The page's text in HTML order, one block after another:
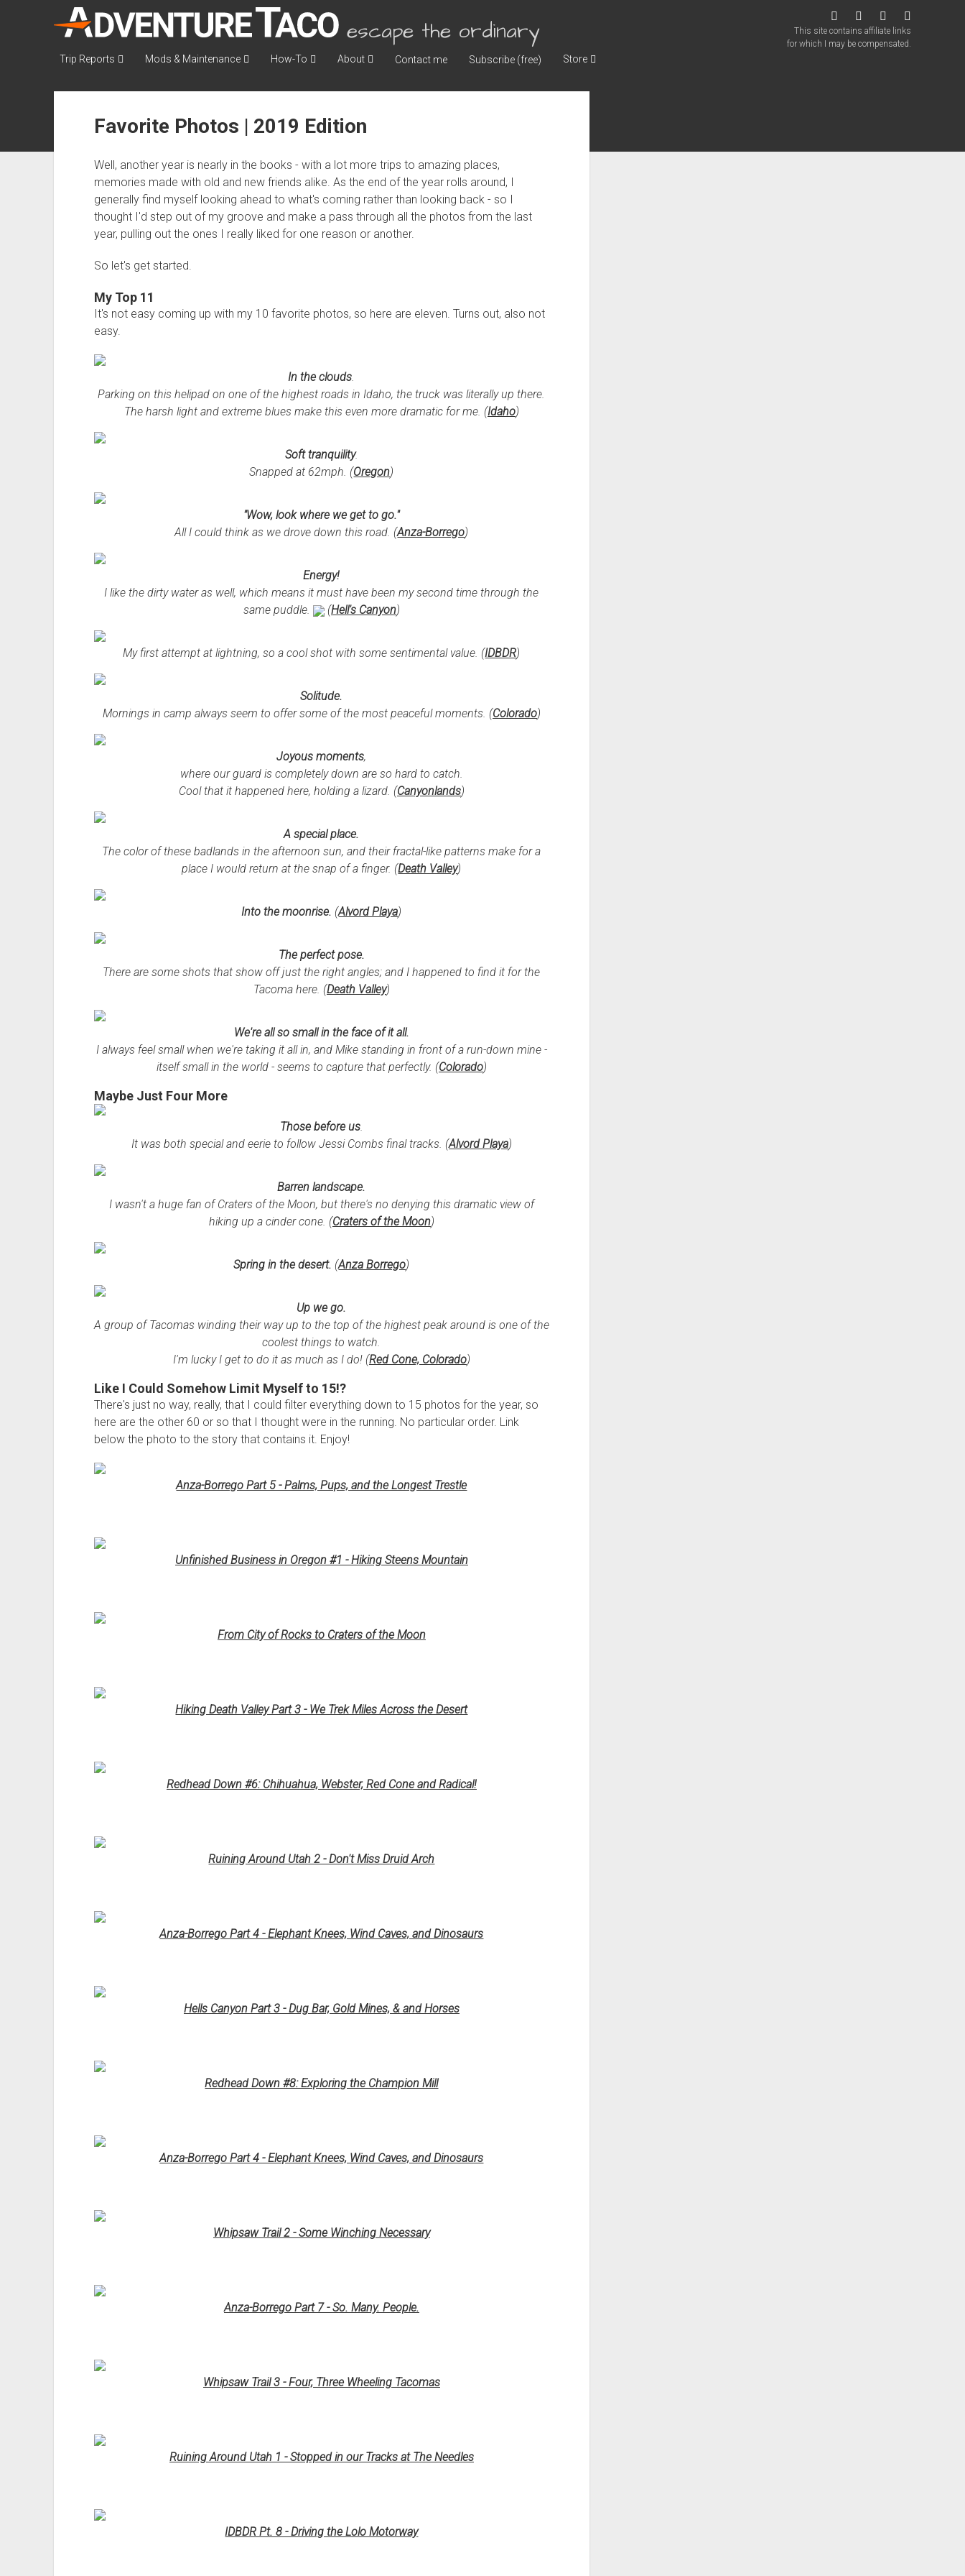
AdventureTaco escape the ordinary
twitter facebookinstagram
This site contains affiliate links
for which I may be compensated.
Trip Reports Mods & Maintenance How-To About Contact me Subscribe (free) Store
Favorite Photos | 2019 Edition
Well, another year is nearly in the books - with a lot more trips to amazing places,
memories made with old and new friends alike. As the end of the year rolls around, I
generally find myself looking ahead to what's coming rather than looking back - so I
thought I'd step out of my groove and make a pass through all the photos from the last
year, pulling out the ones I really liked for one reason or another.
So let's get started.
My Top 11
It's not easy coming up with my 10 favorite photos, so here are eleven. Turns out, also not
easy.
In the clouds.
Parking on this helipad on one of the highest roads in Idaho, the truck was literally up there.
The harsh light and extreme blues make this even more dramatic for me. (Idaho)
Soft tranquility.
Snapped at 62mph. (Oregon)
"Wow, look where we get to go."
All I could think as we drove down this road. (Anza-Borrego)
Energy!
I like the dirty water as well, which means it must have been my second time through the
same puddle.
(Hell's Canyon)
My first attempt at lightning, so a cool shot with some sentimental value. (IDBDR)
Solitude.
Mornings in camp always seem to offer some of the most peaceful moments. (Colorado)
Joyous moments,
where our guard is completely down are so hard to catch.
Cool that it happened here, holding a lizard. (Canyonlands)
A special place.
The color of these badlands in the afternoon sun, and their fractal-like patterns make for a
place I would return at the snap of a finger. (Death Valley)
Into the moonrise. (Alvord Playa)
The perfect pose.
There are some shots that show off just the right angles; and I happened to find it for the
Tacoma here. (Death Valley)
We're all so small in the face of it all.
I always feel small when we're taking it all in, and Mike standing in front of a run-down mine -
itself small in the world - seems to capture that perfectly. (Colorado)
Maybe Just Four More
Those before us.
It was both special and eerie to follow Jessi Combs final tracks. (Alvord Playa)
Barren landscape.
I wasn't a huge fan of Craters of the Moon, but there's no denying this dramatic view of
hiking up a cinder cone. (Craters of the Moon)
Spring in the desert. (Anza Borrego)
Up we go.
A group of Tacomas winding their way up to the top of the highest peak around is one of the
coolest things to watch.
I'm lucky I get to do it as much as I do! (Red Cone, Colorado)
Like I Could Somehow Limit Myself to 15!?
There's just no way, really, that I could filter everything down to 15 photos for the year, so
here are the other 60 or so that I thought were in the running. No particular order. Link
below the photo to the story that contains it. Enjoy!
Anza-Borrego Part 5 - Palms, Pups, and the Longest Trestle
Unfinished Business in Oregon #1 - Hiking Steens Mountain
From City of Rocks to Craters of the Moon
Hiking Death Valley Part 3 - We Trek Miles Across the Desert
Redhead Down #6: Chihuahua, Webster, Red Cone and Radical!
Ruining Around Utah 2 - Don't Miss Druid Arch
Anza-Borrego Part 4 - Elephant Knees, Wind Caves, and Dinosaurs
Hells Canyon Part 3 - Dug Bar, Gold Mines, & and Horses
Redhead Down #8: Exploring the Champion Mill
Anza-Borrego Part 4 - Elephant Knees, Wind Caves, and Dinosaurs
Whipsaw Trail 2 - Some Winching Necessary
Anza-Borrego Part 7 - So. Many. People.
Whipsaw Trail 3 - Four, Three Wheeling Tacomas
Ruining Around Utah 1 - Stopped in our Tracks at The Needles
IDBDR Pt. 8 - Driving the Lolo Motorway